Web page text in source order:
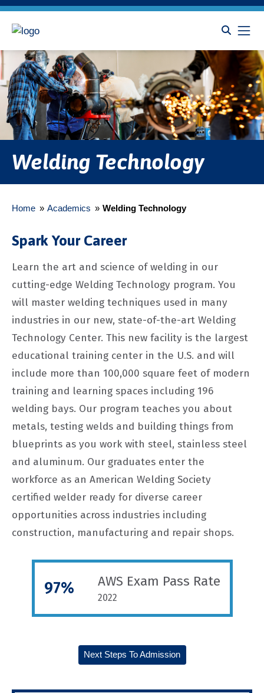
Welding Technology
Home » Academics » Welding Technology
Spark Your Career
Learn the art and science of welding in our
cutting-edge Welding Technology program. You
will master welding techniques used in many
industries in our new, state-of-the-art Welding
Technology Center. This new facility is the largest
educational training center in the U.S. and will
include more than 100,000 square feet of modern
training and learning spaces including 196
welding bays. Our program teaches you about
metals, testing welds and building things from
blueprints as you work with steel, stainless steel
and aluminum. Our graduates enter the
workforce as an American Welding Society
certified welder ready for diverse career
opportunities across industries including
construction, manufacturing and repair shops.
97% AWS Exam Pass Rate
2022
Next Steps To Admission